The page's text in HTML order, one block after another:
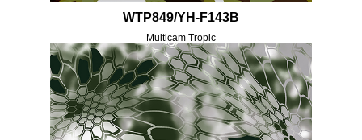
WTP849/YH-F143B
Multicam Tropic